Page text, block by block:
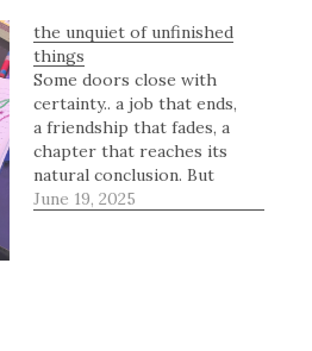
the unquiet of unfinished
things
Some doors close with
certainty.. a job that ends,
a friendship that fades, a
chapter that reaches its
natural conclusion. But
some doors remain
June 19, 2025